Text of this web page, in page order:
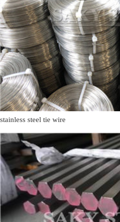
stainless steel tie wire